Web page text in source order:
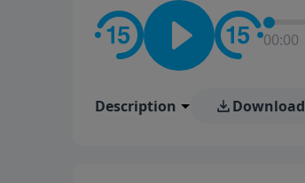
00:00
Description Download